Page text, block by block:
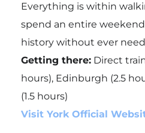
Everything is within
spend an entire
history without ever
Getting there:Direct
hours), Edinburgh (2.5
(1.5 hours)
Visit York Official